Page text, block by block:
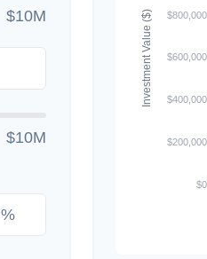
$10M
$10M
%